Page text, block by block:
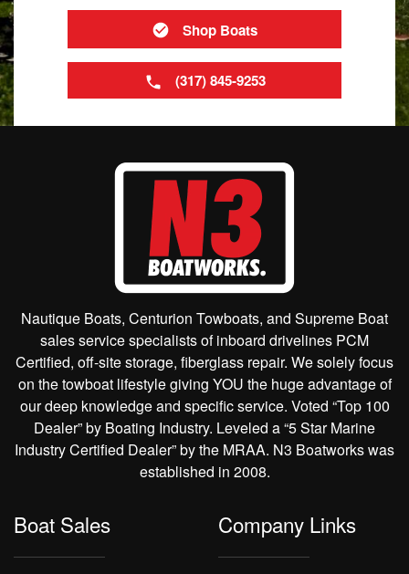
Shop Boats
(317) 845-9253
Nautique Boats, Centurion Towboats, and Supreme Boat
sales service specialists of inboard drivelines PCM
Certified, off-site storage, fiberglass repair. We solely focus
on the towboat lifestyle giving YOU the huge advantage of
our deep knowledge and specific service. Voted “Top 100
Dealer” by Boating Industry. Leveled a “5 Star Marine
Industry Certified Dealer” by the MRAA. N3 Boatworks was
established in 2008.
Boat Sales Company Links